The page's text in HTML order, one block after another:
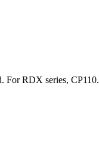
For RDX series, CP110.